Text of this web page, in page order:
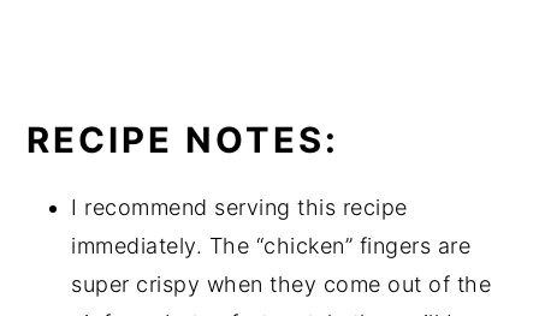
RECIPE NOTES:
I recommend serving this recipe
immediately. The “chicken” fingers are
super crispy when they come out of the